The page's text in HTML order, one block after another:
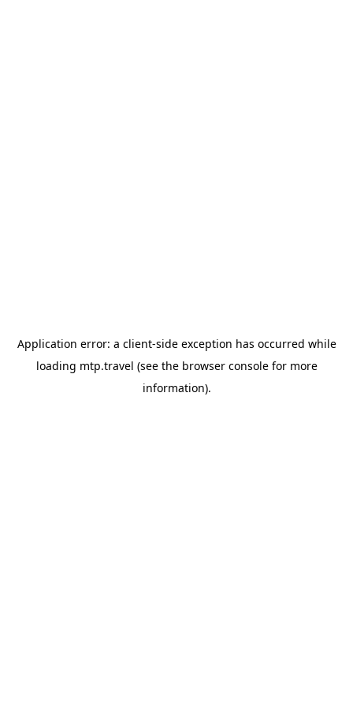
Application error: a client-side exception has occurred while
loading mtp.travel (see the browser consolefor more
information).